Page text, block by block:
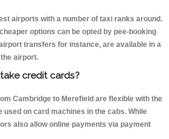
airports with a number of taxi ranks around.
options can be opted by pee-booking
transfers for instance, are available in a
airport.
credit cards?
Cambridge to Merefield are flexible with the
used on card machines in the cabs. While
also allow online payments via payment